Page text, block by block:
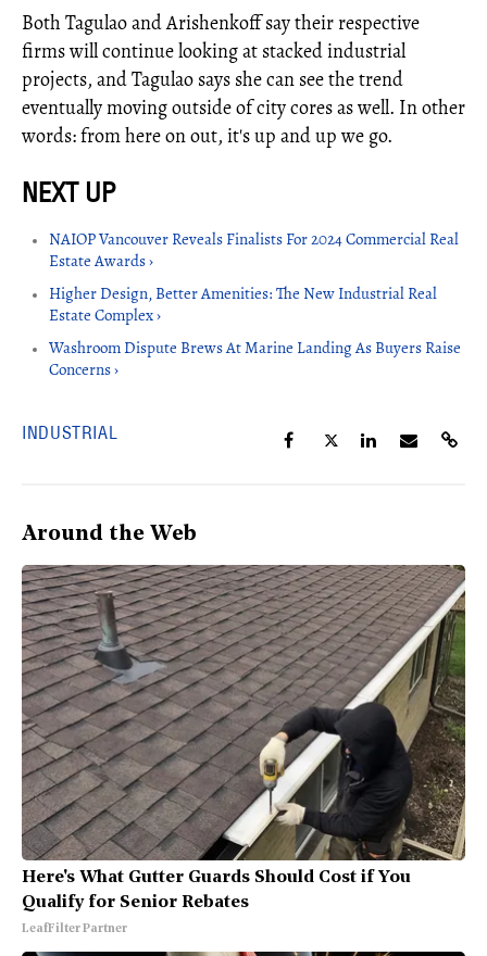
Both Tagulao and Arishenkoff say their respective
firms will continue looking at stacked industrial
projects, and Tagulao says she can see the trend
eventually moving outside of city cores as well. In other
words: from here on out, it's up and up we go.
NAIOP Vancouver Reveals Finalists For 2024 Commercial Real
Estate Awards ›
Higher Design, Better Amenities: The New Industrial Real
Estate Complex ›
Washroom Dispute Brews At Marine Landing As Buyers Raise
Concerns ›
INDUSTRIAL
Around the Web
Here's What Gutter Guards Should Cost if You
Qualify for Senior Rebates
LeafFilter Partner